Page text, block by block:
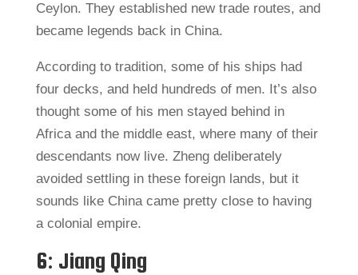
Ceylon. They established new trade routes, and
became legends back in China.
According to tradition, some of his ships had
four decks, and held hundreds of men. It’s also
thought some of his men stayed behind in
Africa and the middle east, where many of their
descendants now live. Zheng deliberately
avoided settling in these foreign lands, but it
sounds like China came pretty close to having
a colonial empire.
6: Jiang Qing